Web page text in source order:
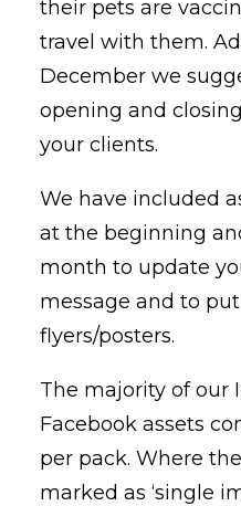
their pets are
travel with them.
December we
opening and
your clients.
We have included
at the beginning
month to update
message and to
flyers/posters.
The majority of our
Facebook assets
per pack. Where
marked as ‘single